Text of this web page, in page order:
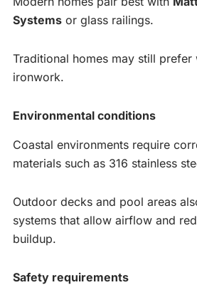
Systems or glass railings.
Traditional homes may still
ironwork.
Environmental conditions
Coastal environments require
materials such as 316 stainless
Outdoor decks and pool areas
systems that allow airflow and
buildup.
Safety requirements